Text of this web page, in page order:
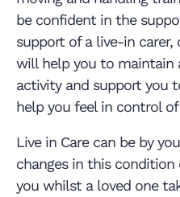
be confident in the
support of a live-in carer,
will help you to maintain
activity and support you
help you feel in control
Live in Care can be by
changes in this
you whilst a loved one